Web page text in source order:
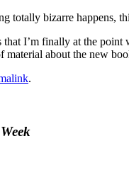
totally bizarre
I’m finally at the
about the new
.